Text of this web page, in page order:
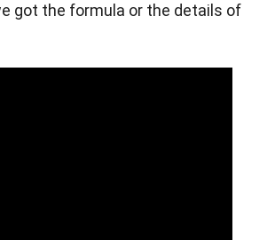
got the formula or the details of